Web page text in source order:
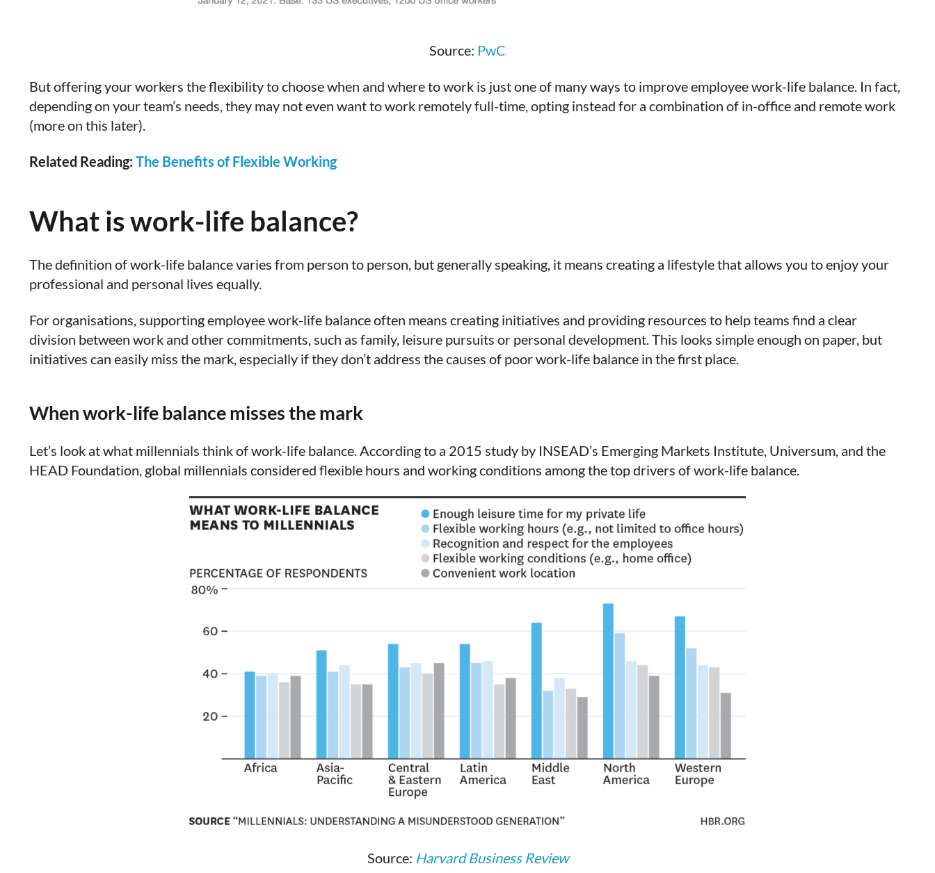
Source: PwC
But offering your workers the flexibility to choose when and where to work is just one of many ways to improve employee work-life balance. In fact,
depending on your team’s needs, they may not even want to work remotely full-time, opting instead for a combination of in-office and remote work
(more on this later).
Related Reading: The Benefits of Flexible Working
What is work-life balance?
The definition of work-life balance varies from person to person, but generally speaking, it means creating a lifestyle that allows you to enjoy your
professional and personal lives equally.
For organisations, supporting employee work-life balance often means creating initiatives and providing resources to help teams find a clear
division between work and other commitments, such as family, leisure pursuits or personal development. This looks simple enough on paper, but
initiatives can easily miss the mark, especially if they don’t address the causes of poor work-life balance in the first place.
When work-life balance misses the mark
Let’s look at what millennials think of work-life balance. According to a 2015 study by INSEAD’s Emerging Markets Institute, Universum, and the
HEAD Foundation, global millennials considered flexible hours and working conditions among the top drivers of work-life balance.
Source: Harvard Business Review